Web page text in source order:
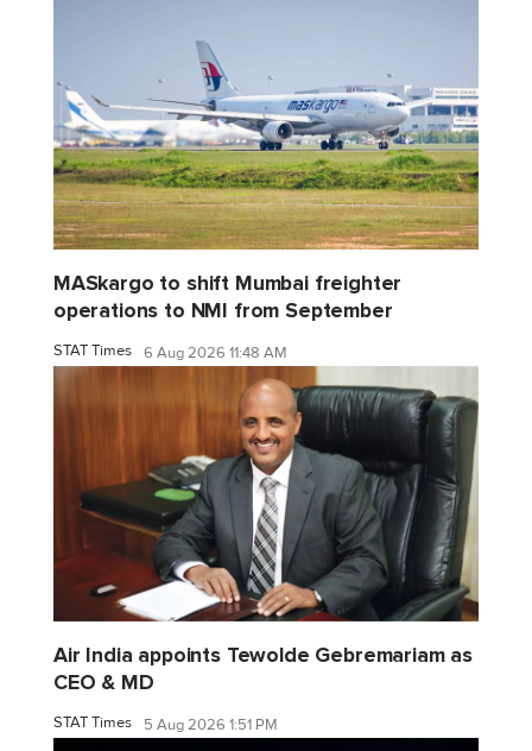
MASkargo to shift Mumbai freighter
operations to NMI from September
STAT Times 6 Aug 2026 11:48 AM
Air India appoints Tewolde Gebremariam as
CEO & MD
STAT Times 5 Aug 2026 1:51 PM